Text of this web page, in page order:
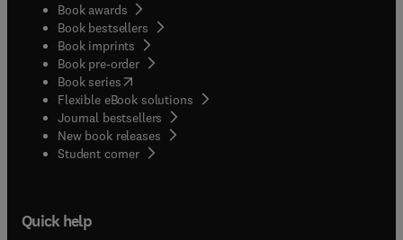
Book awards
Book bestsellers
Book imprints
Book pre-order
Book series(opens in new tab/window
Flexible eBook solutions
Journal bestsellers
New book releases
Student corner( opens in new tab/window
Quick help